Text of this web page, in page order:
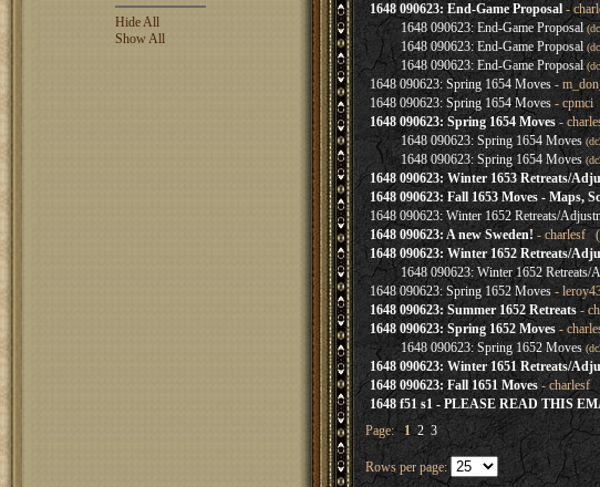
Hide All
Show All
1648 090623: End-Game Proposal-
1648 090623: End-Game Proposal
1648 090623: End-Game Proposal
1648 090623: End-Game Proposal
1648 090623: Spring 1654 Moves-
1648 090623: Spring 1654 Moves- cpmci
1648 090623: Spring 1654 Moves-
1648 090623: Spring 1654 Moves
1648 090623: Spring 1654 Moves
1648 090623: Winter 1653 Retreats/
1648 090623: Fall 1653 Moves - Maps,
1648 090623: Winter 1652 Retreats/
1648 090623: A new Sweden! - charlesf
1648 090623: Winter 1652 Retreats/
1648 090623: Winter 1652 Retreats/
1648 090623: Spring 1652 Moves-
1648 090623: Summer 1652 Retreats-
1648 090623: Spring 1652 Moves-
1648 090623: Spring 1652 Moves
1648 090623: Winter 1651 Retreats/
1648 090623: Fall 1651 Moves- charlesf
1648 f51 s1 - PLEASE READ THIS
Page:1 2 3
Rows per page: